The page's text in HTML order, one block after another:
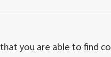
you are able to find